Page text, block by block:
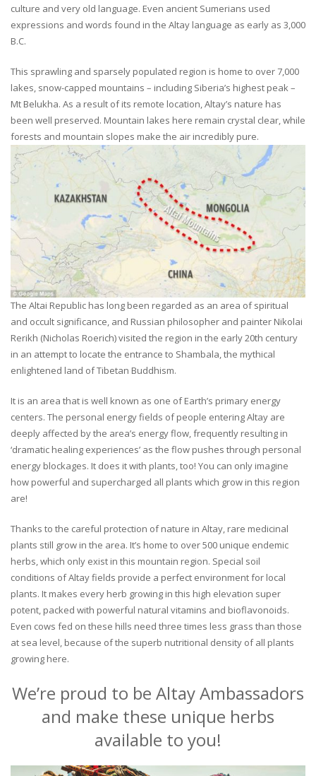
culture and very old language. Even ancient Sumerians used
expressions and words found in the Altay language as early as 3,000
B.C.
This sprawling and sparsely populated region is home to over 7,000
lakes, snow-capped mountains – including Siberia’s highest peak –
Mt Belukha. As a result of its remote location, Altay’s nature has
been well preserved. Mountain lakes here remain crystal clear, while
forests and mountain slopes make the air incredibly pure.
The Altai Republic has long been regarded as an area of spiritual
and occult significance, and Russian philosopher and painter Nikolai
Rerikh (Nicholas Roerich) visited the region in the early 20th century
in an attempt to locate the entrance to Shambala, the mythical
enlightened land of Tibetan Buddhism.
It is an area that is well known as one of Earth’s primary energy
centers. The personal energy fields of people entering Altay are
deeply affected by the area’s energy flow, frequently resulting in
‘dramatic healing experiences’ as the flow pushes through personal
energy blockages. It does it with plants, too! You can only imagine
how powerful and supercharged all plants which grow in this region
are!
Thanks to the careful protection of nature in Altay, rare medicinal
plants still grow in the area. It’s home to over 500 unique endemic
herbs, which only exist in this mountain region. Special soil
conditions of Altay fields provide a perfect environment for local
plants. It makes every herb growing in this high elevation super
potent, packed with powerful natural vitamins and bioflavonoids.
Even cows fed on these hills need three times less grass than those
at sea level, because of the superb nutritional density of all plants
growing here.
We’re proud to be Altay Ambassadors
and make these unique herbs
available to you!